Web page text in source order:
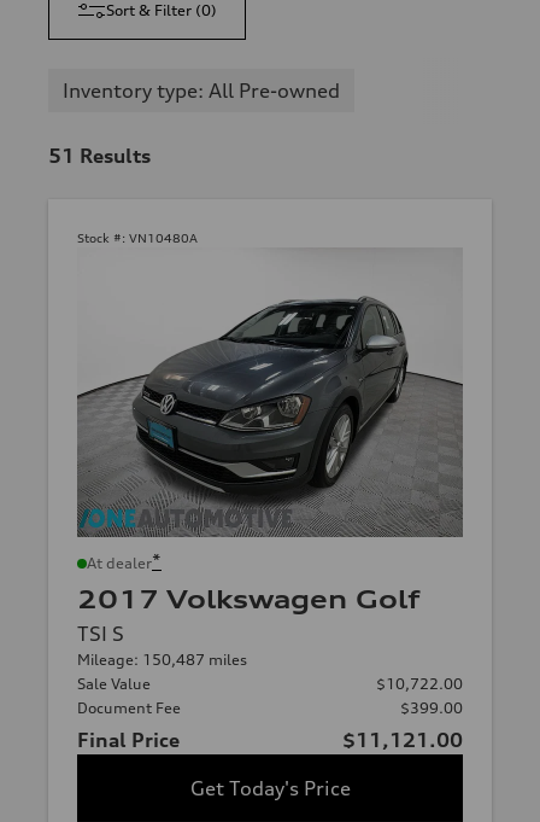
Sort & Filter (0)
Inventory type: All Pre-owned
51 Results
Stock #: VN10480A
At dealer*
2017 Volkswagen Golf
TSI S
Mileage: 150,487 miles
Sale Value
$10,722.00
Document Fee
$399.00
Final Price
$11,121.00
Get Today's Price